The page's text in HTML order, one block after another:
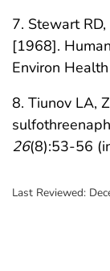
7. Stewart
[1968].
Environ Health
8. Tiunov LA,
26(8):53-56
Last Reviewed: